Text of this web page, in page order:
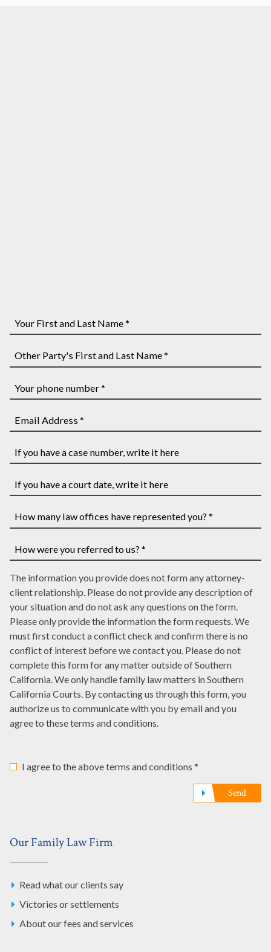
First
and
Last
Name
Party's
First
and
Last
*
phone
number
Address
*
you
have
case
write
it
here
you
have
court
date,
write
it
here
many
law
offices
have
represented
you?
*
were
you
referred
to
us?
*
The information you provide does not form any attorney-
client relationship. Please do not provide any description of
your situation and do not ask any questions on the form.
Please only provide the information the form requests. We
must first conduct a conflict check and confirm there is no
conflict of interest before we contact you. Please do not
complete this form for any matter outside of Southern
California. We only handle family law matters in Southern
California Courts. By contacting us through this form, you
authorize us to communicate with you by email and you
agree to these terms and conditions.
I agree to the above terms and conditions *
Send
Our Family Law Firm
Read what our clients say
Victories or settlements
About our fees and services